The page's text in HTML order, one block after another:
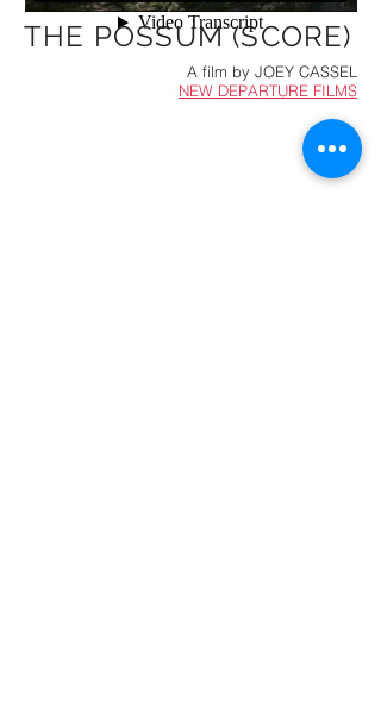
THE POSSUM (SCORE)
A film by JOEY CASSEL
NEW DEPARTURE FILMS